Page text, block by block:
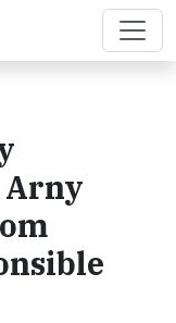
Arny